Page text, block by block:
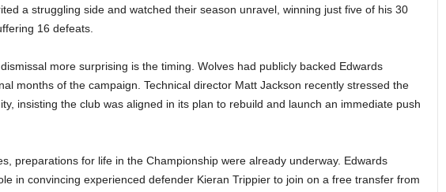
a struggling side and watched their season unravel, winning just five of his 30
16 defeats.
more surprising is the timing. Wolves had publicly backed Edwards
months of the campaign. Technical director Matt Jackson recently stressed the
insisting the club was aligned in its plan to rebuild and launch an immediate push
preparations for life in the Championship were already underway. Edwards
in convincing experienced defender Kieran Trippier to join on a free transfer from